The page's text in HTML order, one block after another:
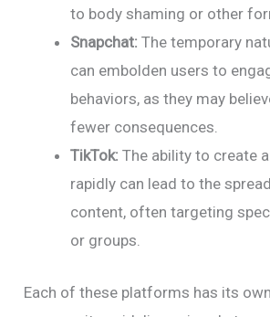
to body shaming or other
Snapchat: The temporary
can embolden users to
behaviors, as they may
fewer consequences.
TikTok: The ability to create
rapidly can lead to the
content, often targeting
or groups.
Each of these platforms has its